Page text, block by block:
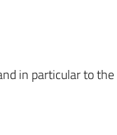
in particular to the